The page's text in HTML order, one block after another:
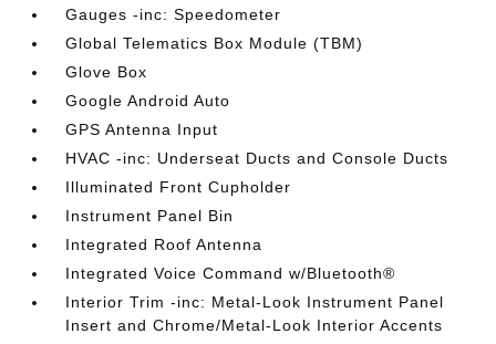
Gauges -inc: Speedometer
Global Telematics Box Module (TBM)
Glove Box
Google Android Auto
GPS Antenna Input
HVAC -inc: Underseat Ducts and Console Ducts
Illuminated Front Cupholder
Instrument Panel Bin
Integrated Roof Antenna
Integrated Voice Command w/Bluetooth®
Interior Trim -inc: Metal-Look Instrument Panel
Insert and Chrome/Metal-Look Interior Accents